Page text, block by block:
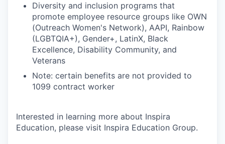
Diversity and inclusion programs that
promote employee resource groups like OWN
(Outreach Women's Network), AAPI, Rainbow
(LGBTQIA+), Gender+, LatinX, Black
Excellence, Disability Community, and
Veterans
Note: certain benefits are not provided to
1099 contract worker
Interested in learning more about Inspira
Education, please visit Inspira Education Group.